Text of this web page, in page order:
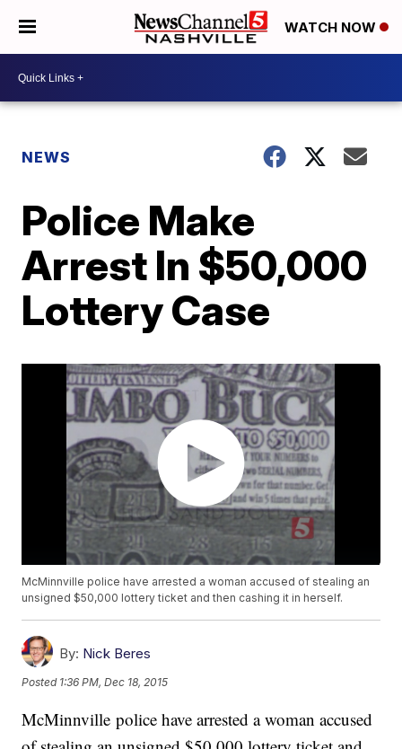
WATCH NOW
NEWS
Police Make
Arrest In $50,000
Lottery Case
McMinnville police have arrested a woman accused of stealing an
unsigned $50,000 lottery ticket and then cashing it in herself.
By: Nick Beres
Posted 1:36 PM, Dec 18, 2015
McMinnville police have arrested a woman accused